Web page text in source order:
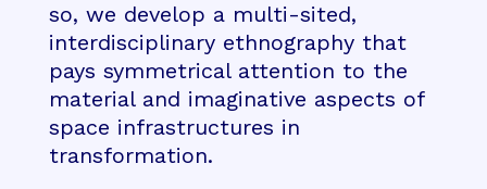
so, we develop a multi-sited,
interdisciplinary ethnography that
pays symmetrical attention to the
material and imaginative aspects of
space infrastructures in
transformation.